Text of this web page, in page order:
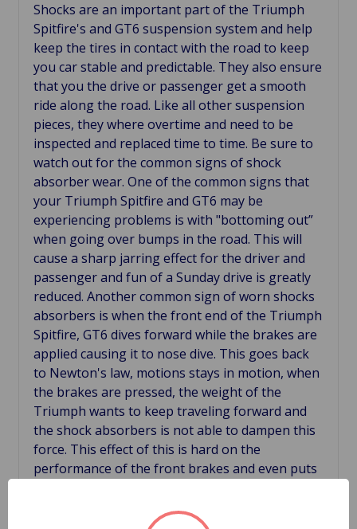
Shocks are an important part of the Triumph
Spitfire's and GT6 suspension system and help
keep the tires in contact with the road to keep
you car stable and predictable. They also ensure
that you the drive or passenger get a smooth
ride along the road. Like all other suspension
pieces, they where overtime and need to be
inspected and replaced time to time. Be sure to
watch out for the common signs of shock
absorber wear. One of the common signs that
your Triumph Spitfire and GT6 may be
experiencing problems is with "bottoming out”
when going over bumps in the road. This will
cause a sharp jarring effect for the driver and
passenger and fun of a Sunday drive is greatly
reduced. Another common sign of worn shocks
absorbers is when the front end of the Triumph
Spitfire, GT6 dives forward while the brakes are
applied causing it to nose dive. This goes back
to Newton's law, motions stays in motion, when
the brakes are pressed, the weight of the
Triumph wants to keep traveling forward and
the shock absorbers is not able to dampen this
force. This effect of this is hard on the
performance of the front brakes and even puts
weight of the car travels up and the braking